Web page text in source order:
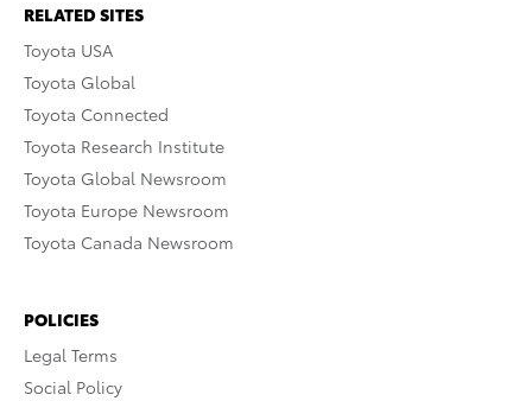
RELATED SITES
Toyota USA
Toyota Global
Toyota Connected
Toyota Research Institute
Toyota Global Newsroom
Toyota Europe Newsroom
Toyota Canada Newsroom
POLICIES
Legal Terms
Social Policy